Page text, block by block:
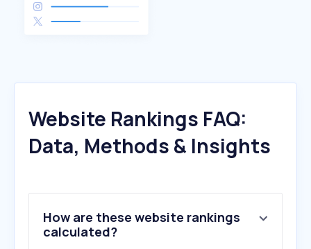
Website Rankings FAQ:
Data, Methods & Insights
How are these website rankings
calculated?